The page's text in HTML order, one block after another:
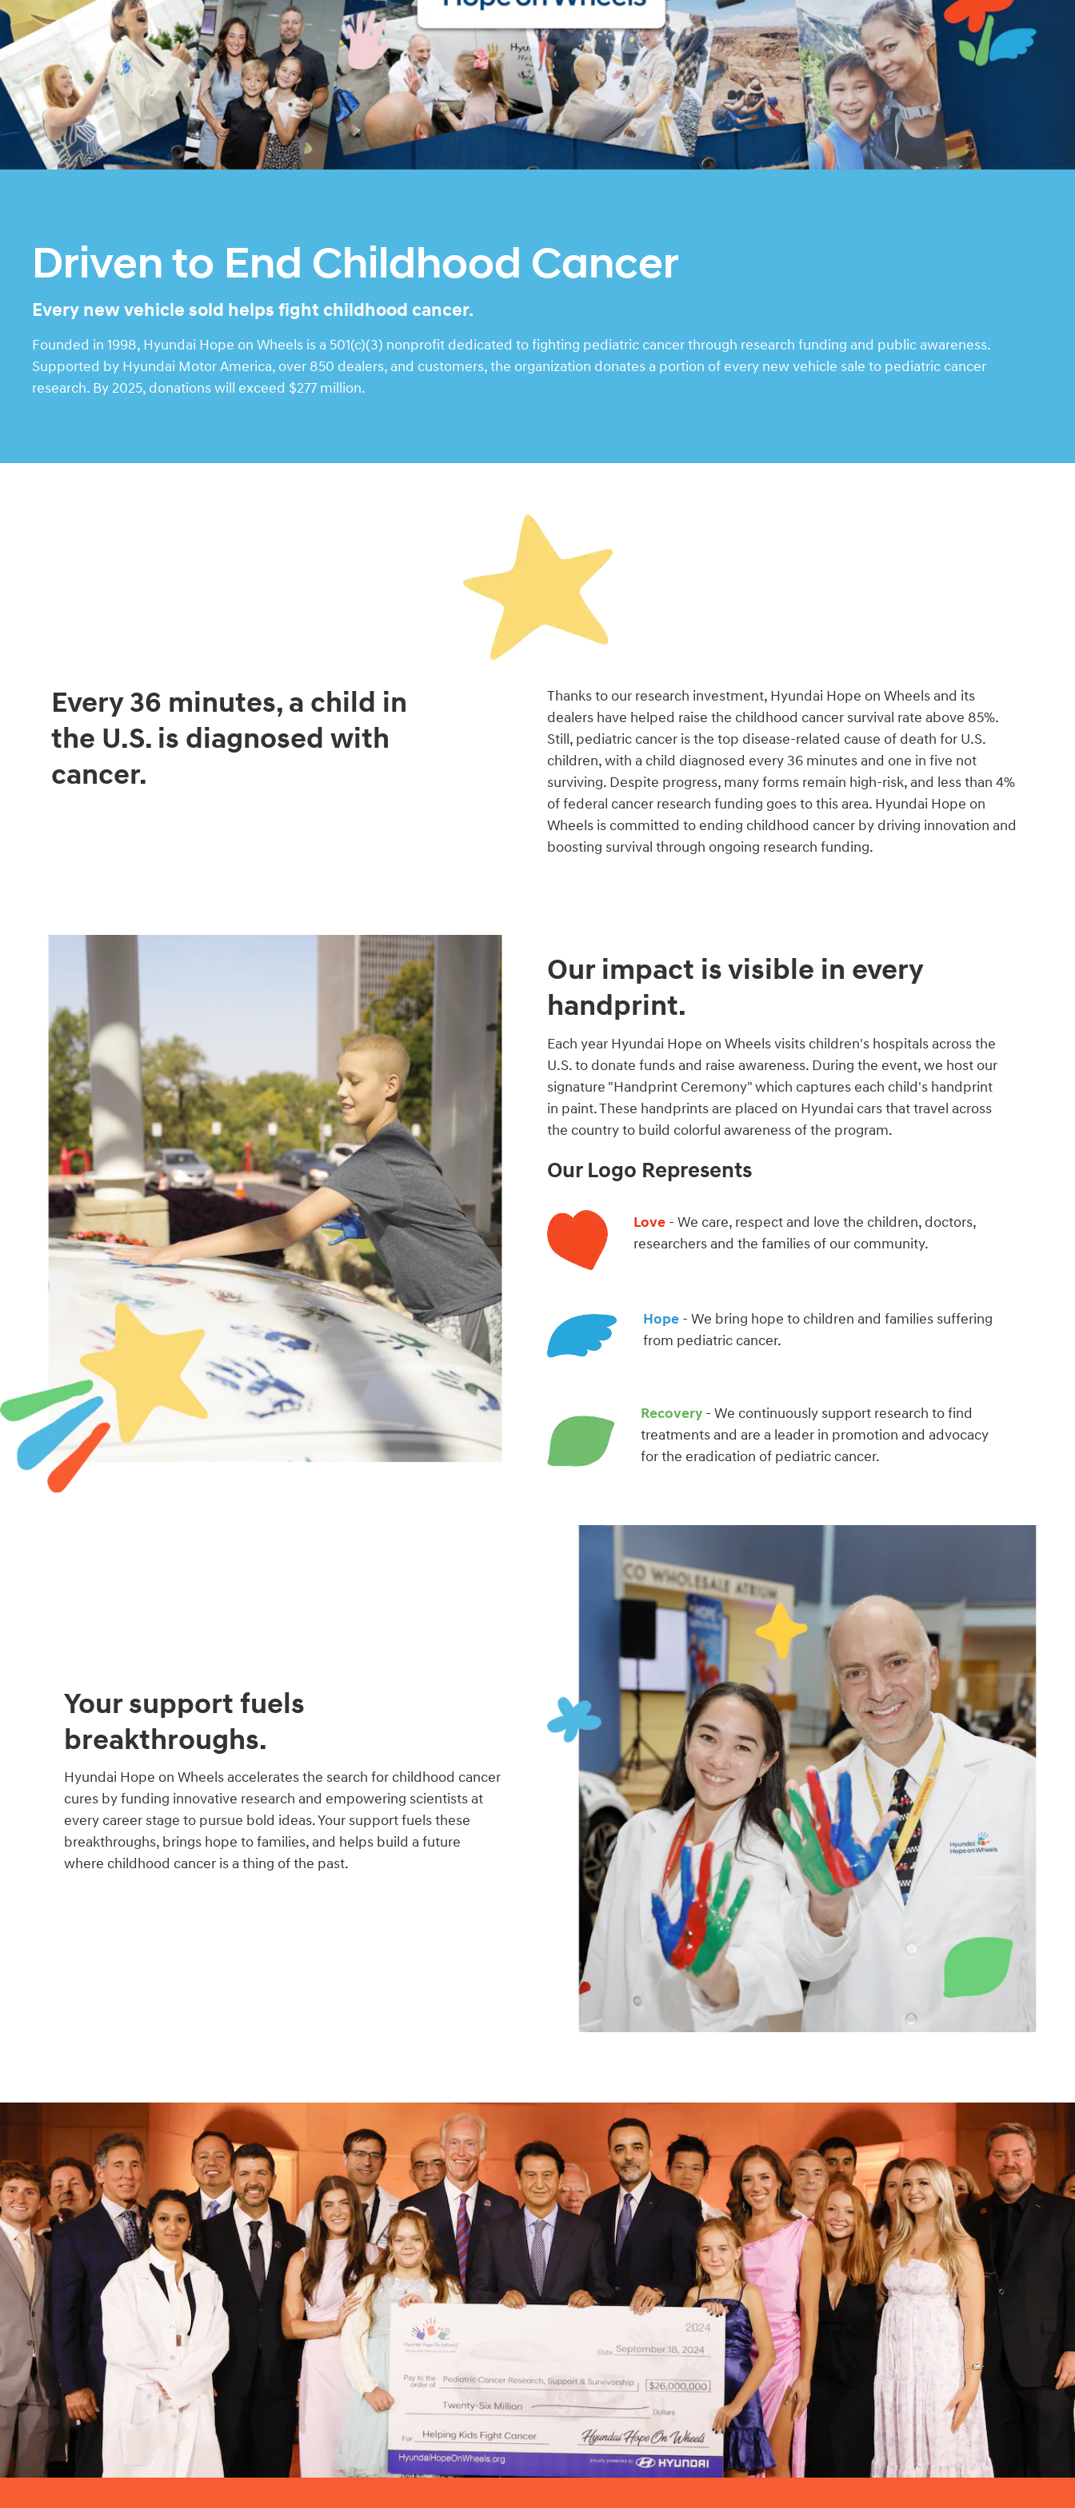
Driven to End Childhood Cancer
Every new vehicle sold helps fight childhood cancer.
Founded in 1998, Hyundai Hope on Wheels is a 501(c)(3) nonprofit dedicated to fighting pediatric cancer through research funding and public awareness.
Supported by Hyundai Motor America, over 850 dealers, and customers, the organization donates a portion of every new vehicle sale to pediatric cancer
research. By 2025, donations will exceed $277 million.
Every 36 minutes, a child in
the U.S. is diagnosed with
cancer.
Thanks to our research investment, Hyundai Hope on Wheels and its
dealers have helped raise the childhood cancer survival rate above 85%.
Still, pediatric cancer is the top disease-related cause of death for U.S.
children, with a child diagnosed every 36 minutes and one in five not
surviving. Despite progress, many forms remain high-risk, and less than 4%
of federal cancer research funding goes to this area. Hyundai Hope on
Wheels is committed to ending childhood cancer by driving innovation and
boosting survival through ongoing research funding.
Our impact is visible in every
handprint.
Each year Hyundai Hope on Wheels visits children's hospitals across the
U.S. to donate funds and raise awareness. During the event, we host our
signature "Handprint Ceremony" which captures each child's handprint
in paint. These handprints are placed on Hyundai cars that travel across
the country to build colorful awareness of the program.
Our Logo Represents
Love - We care, respect and love the children, doctors,
researchers and the families of our community.
Hope - We bring hope to children and families suffering
from pediatric cancer.
Recovery - We continuously support research to find
treatments and are a leader in promotion and advocacy
for the eradication of pediatric cancer.
Your support fuels
breakthroughs.
Hyundai Hope on Wheels accelerates the search for childhood cancer
cures by funding innovative research and empowering scientists at
every career stage to pursue bold ideas. Your support fuels these
breakthroughs, brings hope to families, and helps build a future
where childhood cancer is a thing of the past.